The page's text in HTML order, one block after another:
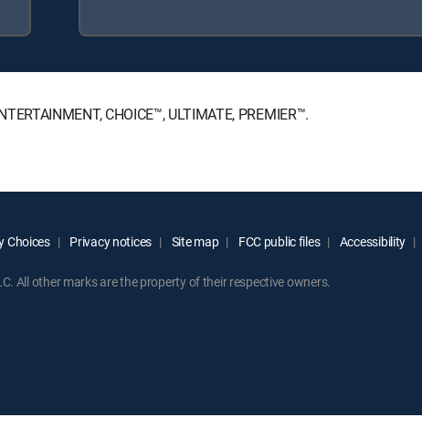
CHOICE™, ULTIMATE, PREMIER™.
Choices Privacy notices Site map FCC public files Accessibility
All other marks are the property of their respective owners.